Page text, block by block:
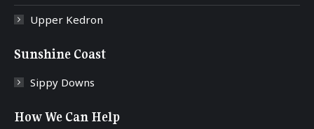
Upper Kedron
Sunshine Coast
Sippy Downs
How We Can Help